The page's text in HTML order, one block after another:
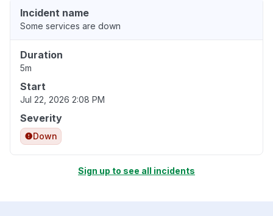
Incident name
Some services are down
Duration
5m
Start
Jul 22, 2026 2:08 PM
Severity
Down
Sign up to see all incidents